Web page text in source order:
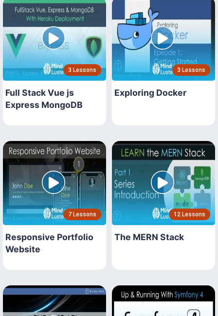
3 Lessons
Full Stack Vue js
Express MongoDB
3 Lessons
Exploring Docker
7 Lessons
Responsive Portfolio
Website
12 Lessons
The MERN Stack